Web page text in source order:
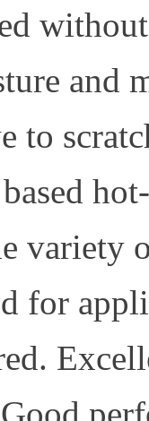
and
to
variety
for